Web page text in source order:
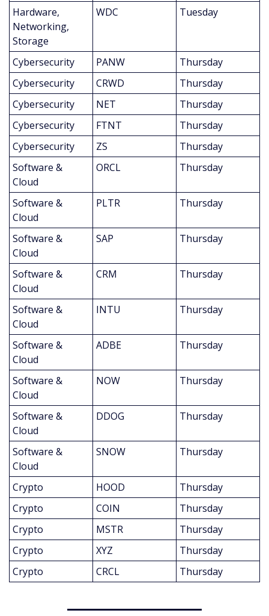
Hardware,
Networking,
Storage
WDC Tuesday
Cybersecurity PANW
Thursday
Cybersecurity
CRWD
Thursday
Cybersecurity
NET
Thursday
Cybersecurity
FTNT
Thursday
Cybersecurity
ZS
Thursday
Software &
Cloud
ORCL Thursday
Software &
Cloud
PLTR Thursday
Software &
Cloud
SAP Thursday
Software &
Cloud
CRM Thursday
Software &
Cloud
INTU Thursday
Software &
Cloud
ADBE Thursday
Software &
Cloud
NOW Thursday
Software &
Cloud
DDOG Thursday
Software &
Cloud
SNOW Thursday
Crypto HOOD
Thursday
Crypto
COIN
Thursday
Crypto
MSTR
Thursday
Crypto
XYZ
Thursday
Crypto
CRCL Thursday